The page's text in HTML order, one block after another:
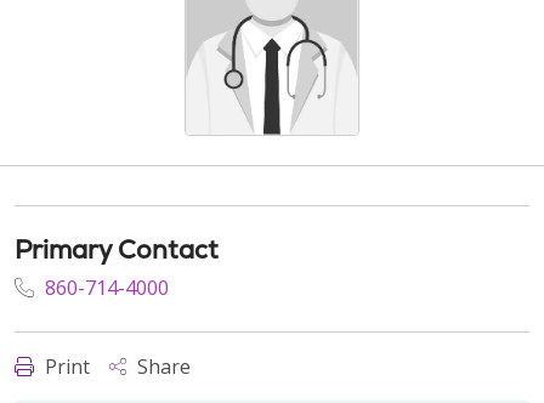
Primary Contact
860-714-4000
Print Share